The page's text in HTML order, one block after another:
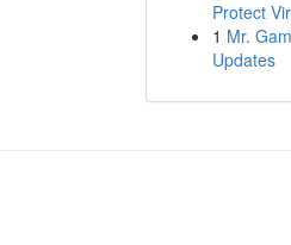
Protect
1 Mr.
Updates